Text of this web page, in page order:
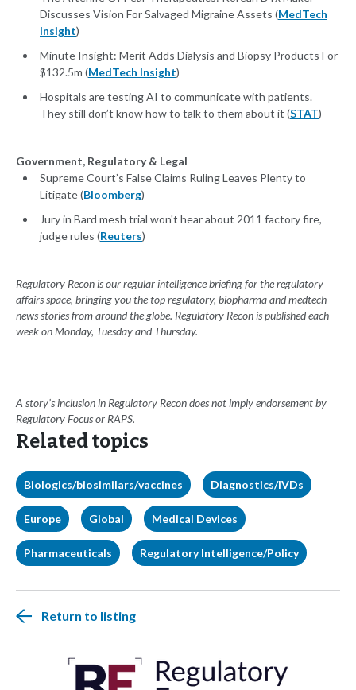
Discusses Vision For Salvaged Migraine Assets (MedTech
Insight)
Minute Insight: Merit Adds Dialysis and Biopsy Products For
$132.5m (MedTech Insight)
Hospitals are testing AI to communicate with patients.
They still don’t know how to talk to them about it (STAT)
Government, Regulatory & Legal
Supreme Court’s False Claims Ruling Leaves Plenty to
Litigate (Bloomberg)
Jury in Bard mesh trial won't hear about 2011 factory fire,
judge rules (Reuters)
Regulatory Recon is our regular intelligence briefing for the regulatory
affairs space, bringing you the top regulatory, biopharma and medtech
news stories from around the globe. Regulatory Recon is published each
week on Monday, Tuesday and Thursday.
A story’s inclusion in Regulatory Recon does not imply endorsement by
Regulatory Focus or RAPS.
Related topics
Biologics/biosimilars/vaccines Diagnostics/IVDs
Europe Global Medical Devices
Pharmaceuticals Regulatory Intelligence/Policy
Return to listing